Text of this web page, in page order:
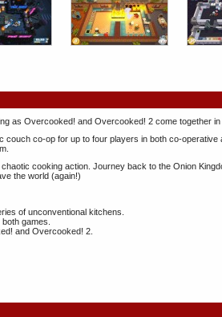
as Overcooked! and Overcooked! 2 come together in
co-op for up to four players in both co-
cooking action. Journey back to the Onion
the world (again!)
of unconventional kitchens.
games.
and Overcooked! 2.